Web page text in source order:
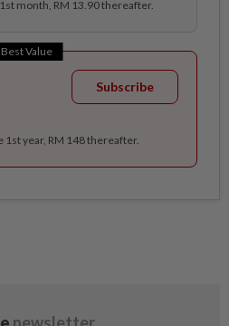
month, RM 13.90 thereafter.
Best Value
Subscribe
1st year, RM 148 thereafter.